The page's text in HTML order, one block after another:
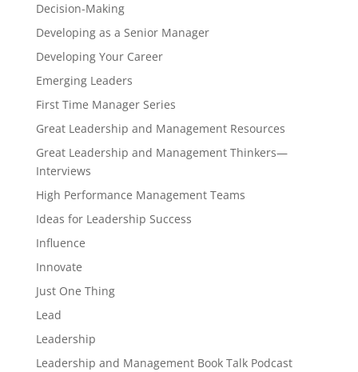
Decision-Making
Developing as a Senior Manager
Developing Your Career
Emerging Leaders
First Time Manager Series
Great Leadership and Management Resources
Great Leadership and Management Thinkers—
Interviews
High Performance Management Teams
Ideas for Leadership Success
Influence
Innovate
Just One Thing
Lead
Leadership
Leadership and Management Book Talk Podcast